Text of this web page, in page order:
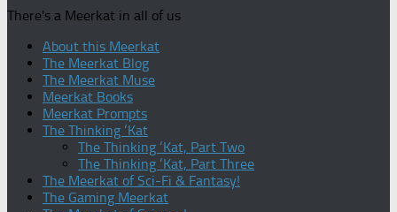
There's a Meerkat in all of us
About this Meerkat
The Meerkat Blog
The Meerkat Muse
Meerkat Books
Meerkat Prompts
The Thinking ‘Kat
The Thinking ‘Kat, Part Two
The Thinking ‘Kat, Part Three
The Meerkat of Sci-Fi & Fantasy!
The Gaming Meerkat